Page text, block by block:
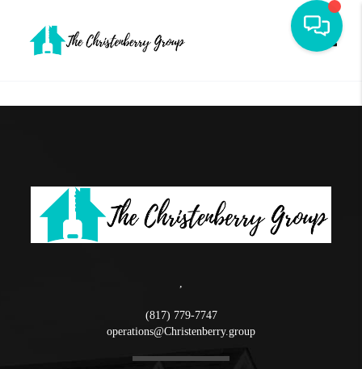
,
(817) 779-7747
operations@Christenberry.group